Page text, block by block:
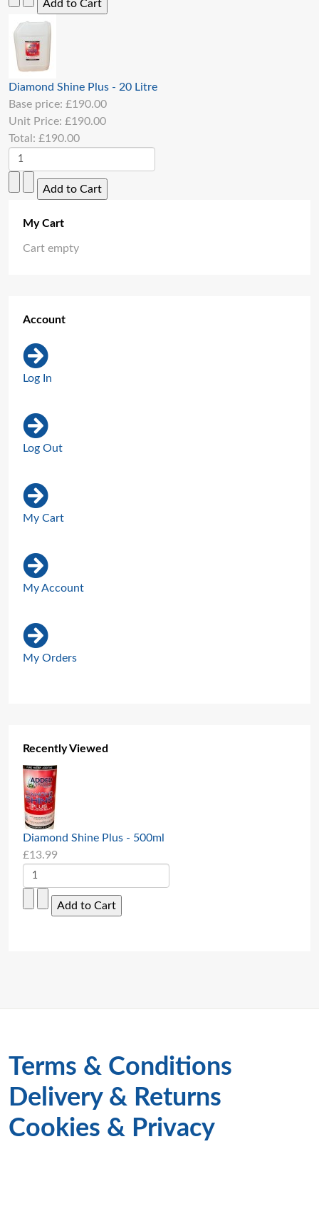
Diamond Shine Plus - 20 Litre
Base price: £190.00
Unit Price: £190.00
Total: £190.00
My Cart
Cart empty
Account
Log In
Log Out
My Cart
My Account
My Orders
Recently Viewed
Diamond Shine Plus - 500ml
£13.99
Terms & Conditions
Delivery & Returns
Cookies & Privacy